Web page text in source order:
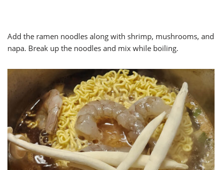
Add the ramen noodles along with shrimp, mushrooms, and
napa. Break up the noodles and mix while boiling.